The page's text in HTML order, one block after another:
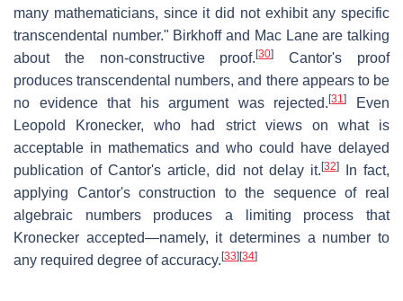
many mathematicians, since it did not exhibit any specific
transcendental number." Birkhoff and Mac Lane are talking
about the non-constructive proof.[30]
Cantor's proof
produces transcendental numbers, and there appears to be
no evidence that his argument was rejected.[31]
Even
Leopold Kronecker, who had strict views on what is
acceptable in mathematics and who could have delayed
publication of Cantor's article, did not delay it. [32]In fact,
applying Cantor's construction to the sequence of real
algebraic numbers produces a limiting process that
Kronecker accepted—namely, it determines a number to
any required degree of accuracy. [33] [34]